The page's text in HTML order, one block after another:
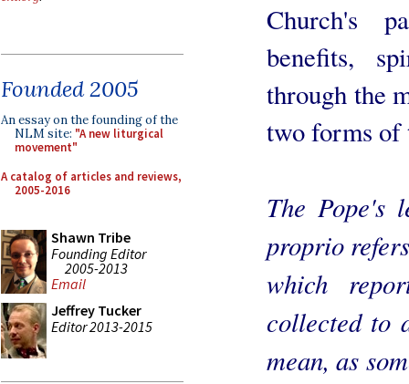
Founded 2005
An essay on the founding of the
NLM site: "A new liturgical
movement"
A catalog of articles and reviews,
2005-2016
Shawn Tribe
Founding Editor
2005-2013
Email
Jeffrey Tucker
Editor 2013-2015
Church's
benefits,
through the
two forms of
The Pope's
proprio
which
collected to
mean, as